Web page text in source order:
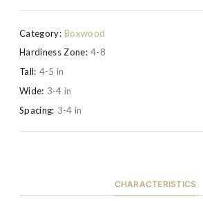
Category: Boxwood
Hardiness Zone: 4-8
Tall: 4-5 in
Wide: 3-4 in
Spacing: 3-4 in
CHARACTERISTICS